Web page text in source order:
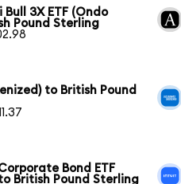
Bull 3X ETF (Ondo
Pound Sterling
to British Pound
Bond ETF
British Pound Sterling